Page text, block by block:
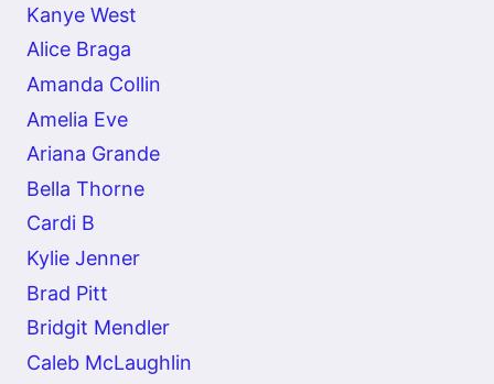
Kanye West
Alice Braga
Amanda Collin
Amelia Eve
Ariana Grande
Bella Thorne
Cardi B
Kylie Jenner
Brad Pitt
Bridgit Mendler
Caleb McLaughlin